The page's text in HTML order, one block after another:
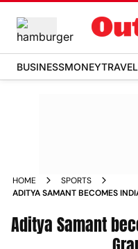
BUSINESSMONEY
HOME
SPORTS
ADITYA SAMANT BECOMES
Aditya Samant